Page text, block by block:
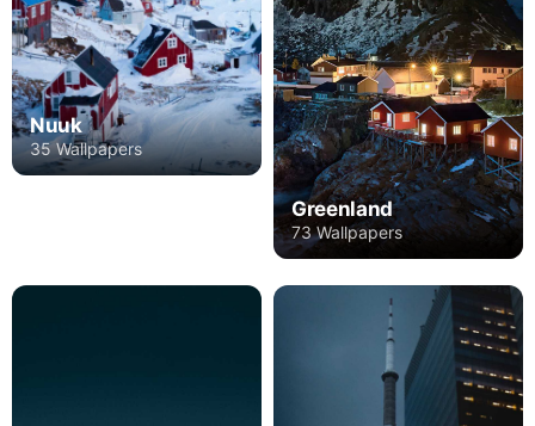
Nuuk
35 Wallpapers
Greenland
73 Wallpapers